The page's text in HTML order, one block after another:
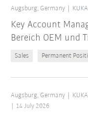
Augsburg, Germany KUKA
Key Account
Bereich OEM und
Sales Permanent
Augsburg, Germany KUKA
14 July 2026